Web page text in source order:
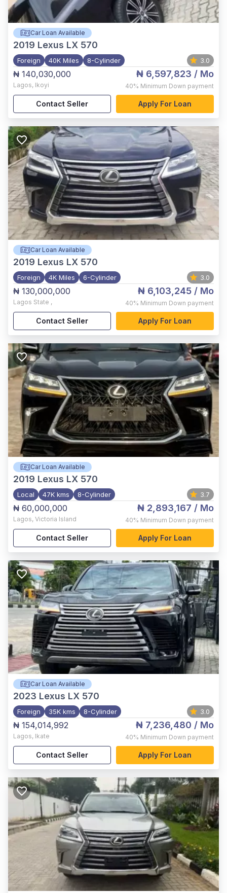
Car Loan Available
2019 Lexus LX 570
Foreign 40K Miles 8-Cylinder 3.0
₦ 140,030,000
Lagos, Ikoyi
₦ 6,597,823 / Mo
40% Minimum Down payment
Contact Seller Apply For Loan
Car Loan Available
2019 Lexus LX 570
Foreign 4K Miles 6-Cylinder 3.0
₦ 130,000,000
Lagos State ,
₦ 6,103,245 / Mo
40% Minimum Down payment
Contact Seller Apply For Loan
Car Loan Available
2019 Lexus LX 570
Local 47K kms 8-Cylinder 3.7
₦ 60,000,000
Lagos, Victoria Island
₦ 2,893,167 / Mo
40% Minimum Down payment
Contact Seller Apply For Loan
Car Loan Available
2023 Lexus LX 570
Foreign 35K kms 8-Cylinder 3.0
₦ 154,014,992
Lagos, Ikate
₦ 7,236,480 / Mo
40% Minimum Down payment
Contact Seller Apply For Loan